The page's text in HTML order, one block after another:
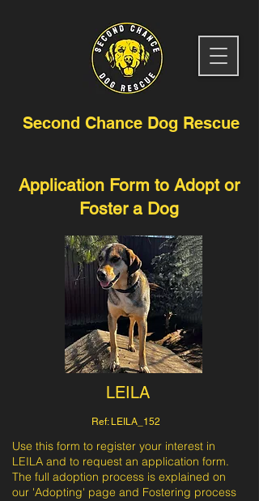
Second Chance Dog Rescue
Application Form to Adopt or
Foster a Dog
LEILA
Ref: LEILA_152
Use this form to register your interest in
LEILA and to request an application form.
The full adoption process is explained on
our 'Adopting' page and Fostering process